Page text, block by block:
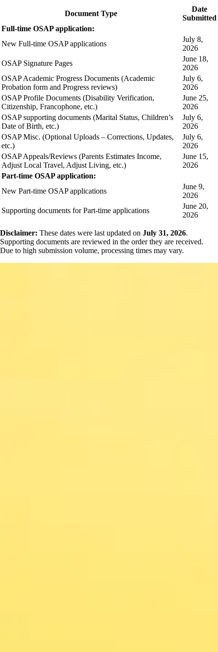
Document Type
Date
Submitted
Full-time OSAP application:
New Full-time OSAP applications
July 8,
2026
OSAP Signature Pages
June 18,
2026
OSAP Academic Progress Documents (Academic
Probation form and Progress reviews)
July 6,
2026
OSAP Profile Documents (Disability Verification,
Citizenship, Francophone, etc.)
June 25,
2026
OSAP supporting documents (Marital Status, Children’s
Date of Birth, etc.)
July 6,
2026
OSAP Misc. (Optional Uploads – Corrections, Updates,
etc.)
July 6,
2026
OSAP Appeals/Reviews (Parents Estimates Income,
Adjust Local Travel, Adjust Living, etc.)
June 15,
2026
Part-time OSAP application:
New Part-time OSAP applications
June 9,
2026
Supporting documents for Part-time applications
June 20,
2026
Disclaimer: These dates were last updated on July 31, 2026.
Supporting documents are reviewed in the order they are received.
Due to high submission volume, processing times may vary.